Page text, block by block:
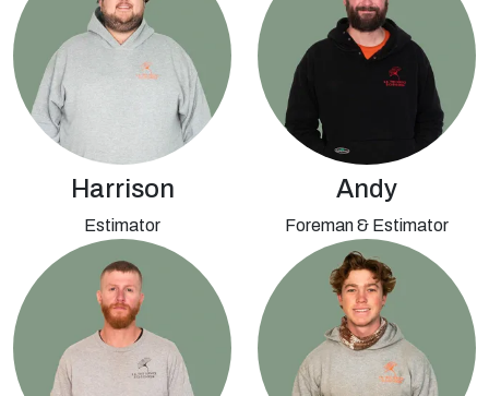
Harrison
Estimator
Andy
Foreman & Estimator